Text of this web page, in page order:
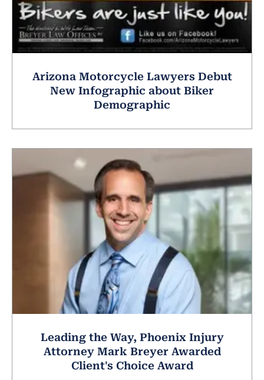
Arizona Motorcycle Lawyers Debut
New Infographic about Biker
Demographic
Leading the Way, Phoenix Injury
Attorney Mark Breyer Awarded
Client's Choice Award